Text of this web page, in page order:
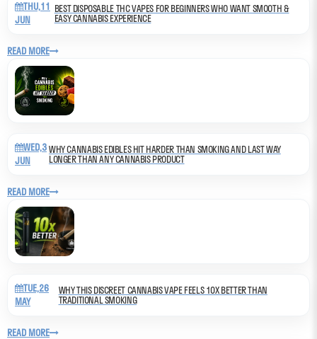
THU,11
JUN
BEST DISPOSABLE THC VAPES FOR BEGINNERS WHO WANT SMOOTH &
EASY CANNABIS EXPERIENCE
READ MORE
WED,3
JUN
WHY CANNABIS EDIBLES HIT HARDER THAN SMOKING AND LAST WAY
LONGER THAN ANY CANNABIS PRODUCT
READ MORE
TUE,26
MAY
WHY THIS DISCREET CANNABIS VAPE FEELS 10X BETTER THAN
TRADITIONAL SMOKING
READ MORE